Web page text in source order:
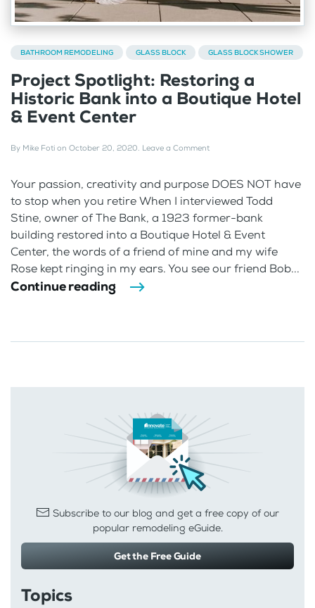
BATHROOM REMODELING GLASS BLOCK GLASS BLOCK SHOWER
Project Spotlight: Restoring a
Historic Bank into a Boutique Hotel
& Event Center
By Mike Foti on October 20, 2020. Leave a Comment
Your passion, creativity and purpose DOES NOT have
to stop when you retire When I interviewed Todd
Stine, owner of The Bank, a 1923 former-bank
building restored into a Boutique Hotel & Event
Center, the words of a friend of mine and my wife
Rose kept ringing in my ears. You see our friend Bob...
Continue reading
Subscribe to our blog and get a free copy of our
popular remodeling eGuide.
Get the Free Guide
Topics